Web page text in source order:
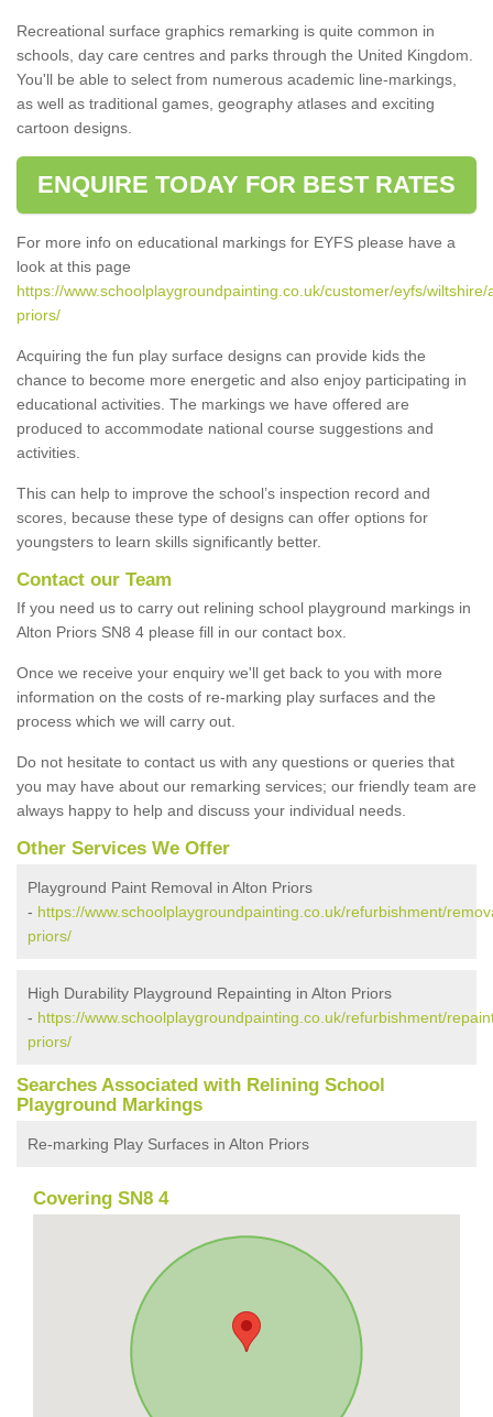
Recreational surface graphics remarking is quite common in
schools, day care centres and parks through the United Kingdom.
You'll be able to select from numerous academic line-markings,
as well as traditional games, geography atlases and exciting
cartoon designs.
ENQUIRE TODAY FOR BEST RATES
For more info on educational markings for EYFS please have a
look at this page
https://www.schoolplaygroundpainting.co.uk/customer/eyfs/wiltshire/
priors/
Acquiring the fun play surface designs can provide kids the
chance to become more energetic and also enjoy participating in
educational activities. The markings we have offered are
produced to accommodate national course suggestions and
activities.
This can help to improve the school’s inspection record and
scores, because these type of designs can offer options for
youngsters to learn skills significantly better.
Contact our Team
If you need us to carry out relining school playground markings in
Alton Priors SN8 4 please fill in our contact box.
Once we receive your enquiry we'll get back to you with more
information on the costs of re-marking play surfaces and the
process which we will carry out.
Do not hesitate to contact us with any questions or queries that
you may have about our remarking services; our friendly team are
always happy to help and discuss your individual needs.
Other Services We Offer
Playground Paint Removal in Alton Priors
- https://www.schoolplaygroundpainting.co.uk/refurbishment/
priors/
High Durability Playground Repainting in Alton Priors
- https://www.schoolplaygroundpainting.co.uk/refurbishment/
priors/
Searches Associated with Relining School
Playground Markings
Re-marking Play Surfaces in Alton Priors
Covering SN8 4